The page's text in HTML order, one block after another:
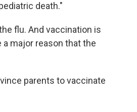
death."
flu. And vaccination is
major reason that the
parents to vaccinate